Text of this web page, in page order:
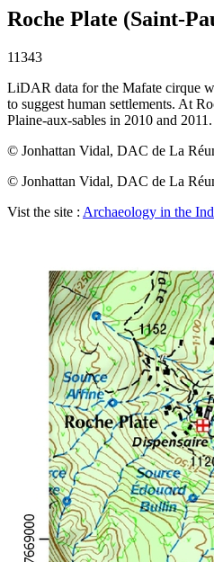
Roche Plate (Saint-
11343
LiDAR data for the Mafate cirque
to suggest human settlements. At
Plaine-aux-sables in 2010 and 2011.
© Jonhattan Vidal, DAC de La
© Jonhattan Vidal, DAC de La
Vist the site : Archaeology in the